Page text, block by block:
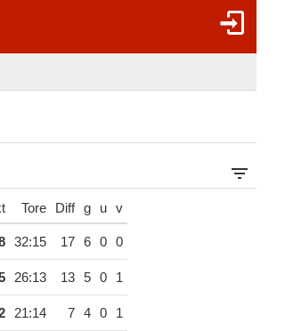
Tore Diff g u v
32:15 17 6 0 0
26:13 13 5 0 1
21:14 7 4 0 1